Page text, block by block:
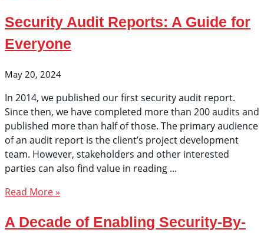
Security Audit Reports: A Guide for
Everyone
May 20, 2024
In 2014, we published our first security audit report.
Since then, we have completed more than 200 audits and
published more than half of those. The primary audience
of an audit report is the client’s project development
team. However, stakeholders and other interested
parties can also find value in reading
Read More »
A Decade of Enabling Security-By-